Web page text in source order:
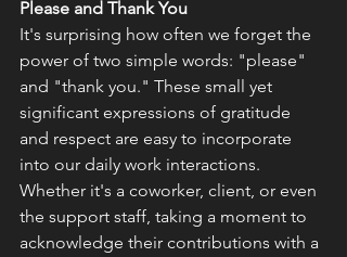
Please and Thank You
It's surprising how often we forget the
power of two simple words: "please"
and "thank you." These small yet
significant expressions of gratitude
and respect are easy to incorporate
into our daily work interactions.
Whether it's a coworker, client, or even
the support staff, taking a moment to
acknowledge their contributions with a